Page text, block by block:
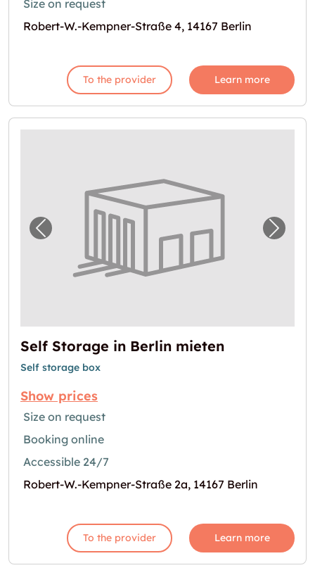
Size on request
Robert-W.-Kempner-Straße 4, 14167 Berlin
To the provider Learn more
Previous image for "Self Storage in Berlin
Next
Self Storage in Berlin mieten
Self storage box
Show prices
Size on request
Booking online
Accessible 24/7
Robert-W.-Kempner-Straße 2a, 14167 Berlin
To the provider Learn more